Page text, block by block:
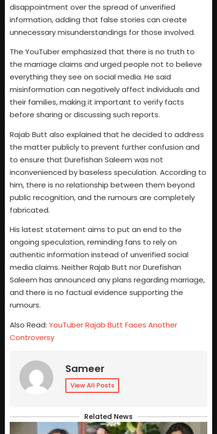
disappointment over the spread of unverified
information, adding that false stories can create
unnecessary misunderstandings for those involved.
The YouTuber emphasized that there is no truth to
the marriage claims and urged people not to believe
everything they see on social media. He said
misinformation can negatively affect individuals and
their families, making it important to verify facts
before sharing or discussing such reports.
Rajab Butt also explained that he decided to address
the matter publicly to prevent further confusion and
to ensure that Durefishan Saleem was not
inconvenienced by baseless speculation. According to
him, there is no relationship between them beyond
public recognition, and the rumours are completely
fabricated.
His latest statement aims to put an end to the
ongoing speculation, reminding fans to rely on
authentic information instead of unverified social
media claims. Neither Rajab Butt nor Durefishan
Saleem has announced any plans regarding marriage,
and there is no factual evidence supporting the
rumours.
Also Read: YouTuber Rajab Butt Faces Another
Controversy
Sameer
View All Posts
Related News